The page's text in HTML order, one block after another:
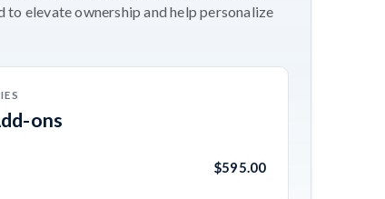
to elevate ownership and help personalize
ons
$595.00